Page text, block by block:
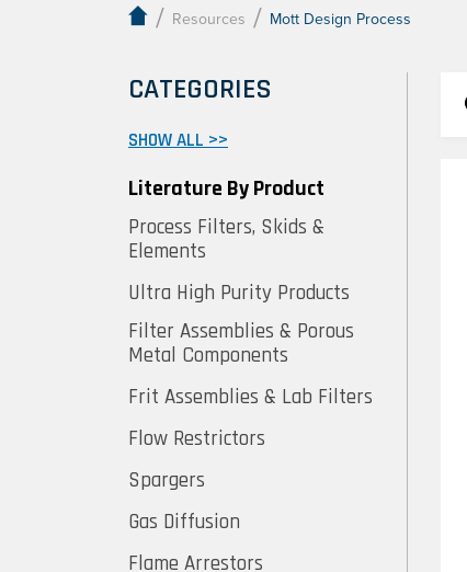
/ Resources / Mott Design Process
CATEGORIES
SHOW ALL >>
Literature By Product
Process Filters, Skids &
Elements
Ultra High Purity Products
Filter Assemblies & Porous
Metal Components
Frit Assemblies & Lab Filters
Flow Restrictors
Spargers
Gas Diffusion
Flame Arrestors